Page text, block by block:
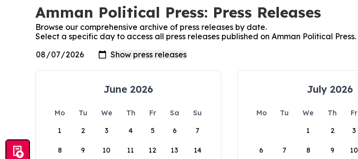
Amman Political Press: Press Releases
Browse our comprehensive archive of press releases by date.
Select a specific day to access all press releases published on Amman Political Press.
June 2026
Mo Tu We Th Fr Sa
Su
1
2 3 4 5 6 7
8 9 10 11 12 13 14
July 2026
Mo Tu We Th Fr
1
2 3
6 7 8 9 10